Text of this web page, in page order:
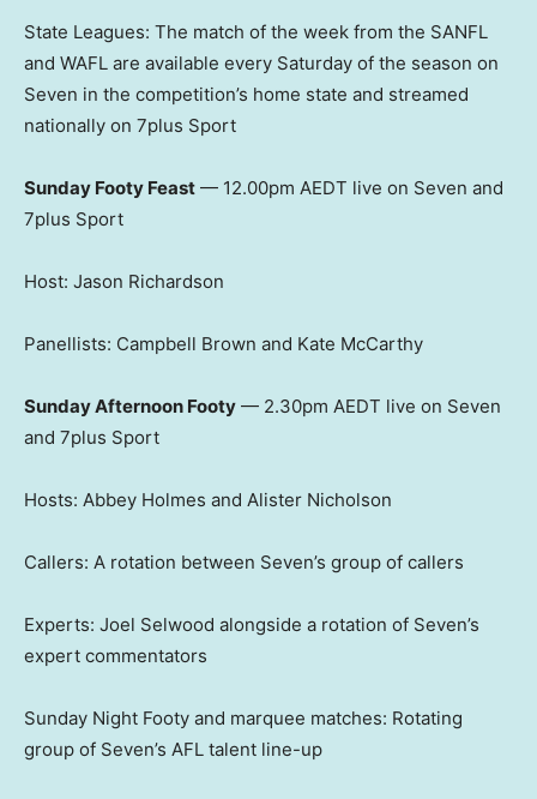
State Leagues: The match of the week from the SANFL
and WAFL are available every Saturday of the season on
Seven in the competition’s home state and streamed
nationally on 7plus Sport
Sunday Footy Feast — 12.00pm AEDT live on Seven and
7plus Sport
Host: Jason Richardson
Panellists: Campbell Brown and Kate McCarthy
Sunday Afternoon Footy — 2.30pm AEDT live on Seven
and 7plus Sport
Hosts: Abbey Holmes and Alister Nicholson
Callers: A rotation between Seven’s group of callers
Experts: Joel Selwood alongside a rotation of Seven’s
expert commentators
Sunday Night Footy and marquee matches: Rotating
group of Seven’s AFL talent line-up